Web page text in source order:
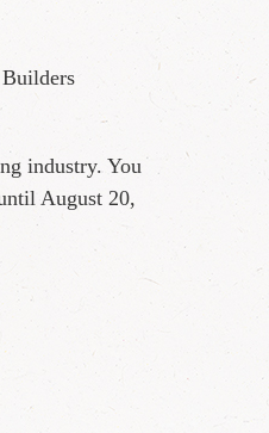
industry. You
August 20,